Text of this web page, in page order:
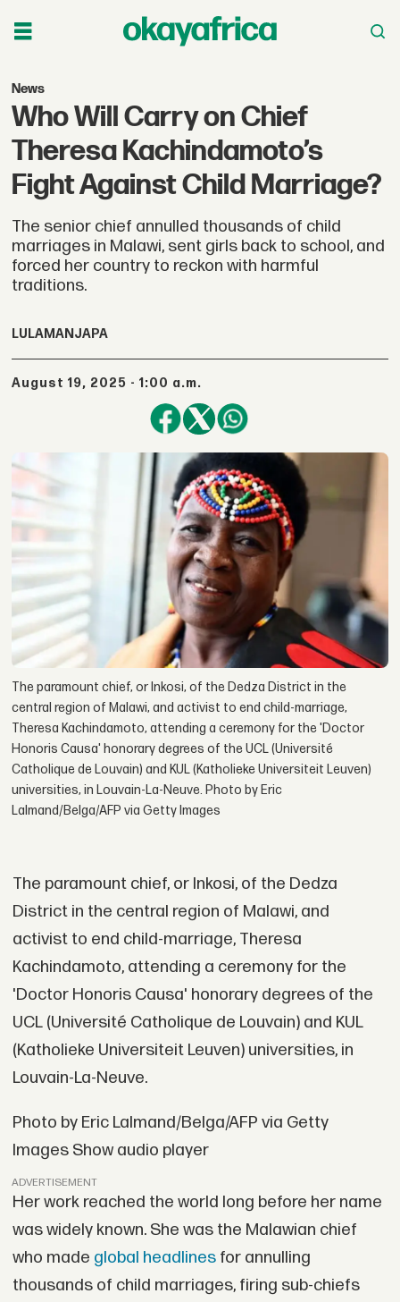
News
Who Will Carry on Chief
Theresa Kachindamoto’s
Fight Against Child Marriage?
The senior chief annulled thousands of child
marriages in Malawi, sent girls back to school, and
forced her country to reckon with harmful
traditions.
LULAMANJAPA
August 19, 2025 - 1:00 a.m.
The paramount chief, or Inkosi, of the Dedza District in the
central region of Malawi, and activist to end child-marriage,
Theresa Kachindamoto, attending a ceremony for the 'Doctor
Honoris Causa' honorary degrees of the UCL (Université
Catholique de Louvain) and KUL (Katholieke Universiteit Leuven)
universities, in Louvain-La-Neuve. Photo by Eric
Lalmand/Belga/AFP via Getty Images
The paramount chief, or Inkosi, of the Dedza
District in the central region of Malawi, and
activist to end child-marriage, Theresa
Kachindamoto, attending a ceremony for the
'Doctor Honoris Causa' honorary degrees of the
UCL (Université Catholique de Louvain) and KUL
(Katholieke Universiteit Leuven) universities, in
Louvain-La-Neuve.
Photo by Eric Lalmand/Belga/AFP via Getty
Images Show audio player
ADVERTISEMENT
Her work reached the world long before her name
was widely known. She was the Malawian chief
who made global headlinesfor annulling
thousands of child marriages, firing sub-chiefs